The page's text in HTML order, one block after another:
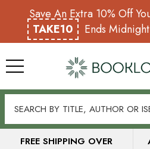
Save An Extra 10% Off
TAKE10
Ends
FREE SHIPPING OVER